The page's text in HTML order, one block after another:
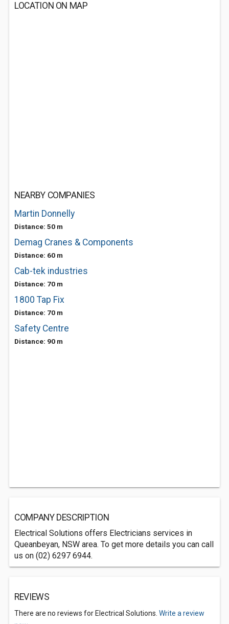
LOCATION ON MAP
NEARBY COMPANIES
Martin Donnelly
Distance: 50 m
Demag Cranes & Components
Distance: 60 m
Cab-tek industries
Distance: 70 m
1800 Tap Fix
Distance: 70 m
Safety Centre
Distance: 90 m
COMPANY DESCRIPTION
Electrical Solutions offers Electricians services in
Queanbeyan, NSW area. To get more details you can call
us on (02) 6297 6944.
REVIEWS
There are no reviews for Electrical Solutions. Write a review